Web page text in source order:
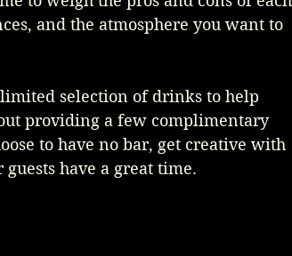
and the atmosphere you want to
selection of drinks to help
providing a few complimentary
to have no bar, get creative with
have a great time.